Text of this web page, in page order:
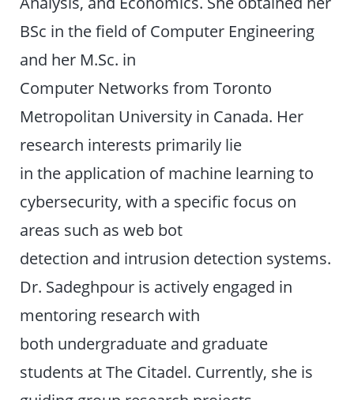
BSc in the field of Computer Engineering
and her M.Sc. in
Computer Networks from Toronto
Metropolitan University in Canada. Her
research interests primarily lie
in the application of machine learning to
cybersecurity, with a specific focus on
areas such as web bot
detection and intrusion detection systems.
Dr. Sadeghpour is actively engaged in
mentoring research with
both undergraduate and graduate
students at The Citadel. Currently, she is